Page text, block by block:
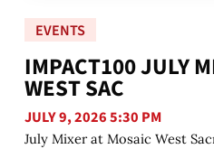
EVENTS
IMPACT100 JULY
WEST SAC
JULY 9, 2026 5:30 PM
July Mixer at Mosaic West